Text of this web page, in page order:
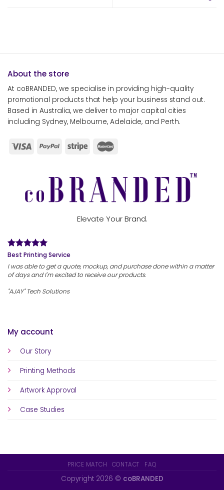
About the store
At coBRANDED, we specialise in providing high-quality
promotional products that help your business stand out.
Based in Australia, we deliver to major capital cities
including Sydney, Melbourne, Adelaide, and Perth.
My account
Our Story
Printing Methods
Artwork Approval
Case Studies
Elevate Your Brand.
Best Printing Service
I was able to get a quote, mockup, and purchase done within a matter
of days and I'm excited to receive our products.
"AJAY" Tech Solutions
PRICE MATCH CONTACT FAQ
Copyright 2026 © coBRANDED